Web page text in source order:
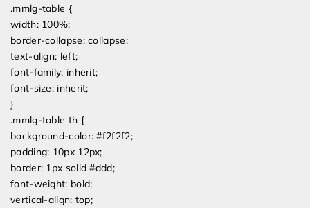
.mmlg-table {
width: 100%;
border-collapse: collapse;
text-align: left;
font-family: inherit;
font-size: inherit;
}
.mmlg-table th {
background-color: #f2f2f2;
padding: 10px 12px;
border: 1px solid #ddd;
font-weight: bold;
vertical-align: top;